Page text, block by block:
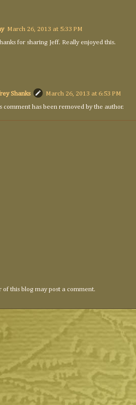
March 26, 2013 at 5:33 PM
for sharing Jeff. Really enjoyed this.
Shanks
March 26, 2013 at 6:53 PM
comment has been removed by the author.
of this blog may post a comment.